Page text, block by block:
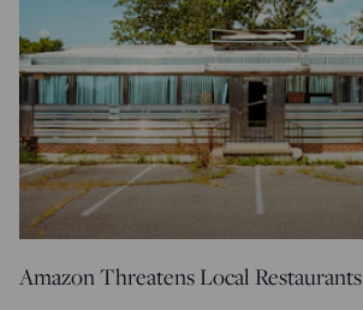
Amazon Threatens Local Restaurants